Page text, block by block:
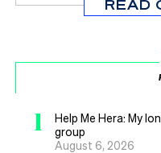
READ
1
Help Me Hera: My
group
August 6, 2026